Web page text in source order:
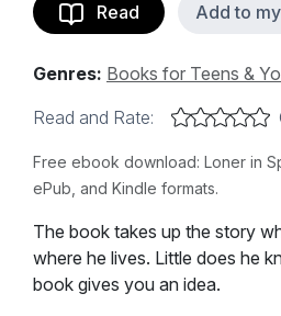
Read Add to
Genres: Books for Teens &
Read and Rate:
Free ebook download: Loner in
ePub, and Kindle formats.
The book takes up the story
where he lives. Little does he
book gives you an idea.